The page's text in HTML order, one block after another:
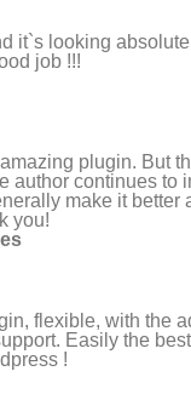
it`s looking
job !!!
plugin. But
author continues to
make it better
you!
flexible, with the
Easily the
!